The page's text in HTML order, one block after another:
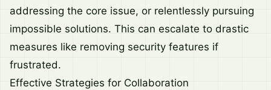
addressing the core issue, or relentlessly pursuing
impossible solutions. This can escalate to drastic
measures like removing security features if
frustrated.
Effective Strategies for Collaboration